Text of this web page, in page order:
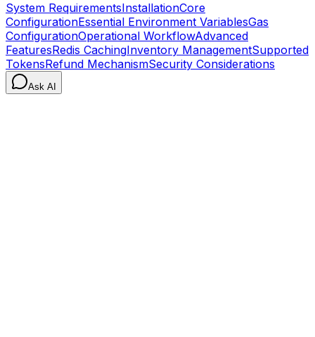
System RequirementsInstallationCore
ConfigurationEssential Environment VariablesGas
ConfigurationOperational WorkflowAdvanced
FeaturesRedis CachingInventory ManagementSupported
TokensRefund MechanismSecurity Considerations
Ask AI